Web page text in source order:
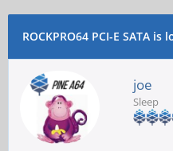
ROCKPRO64 PCI-E SATA
joe
Sleep